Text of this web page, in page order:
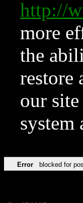
http://
more
the
restore
our
Error blocked for